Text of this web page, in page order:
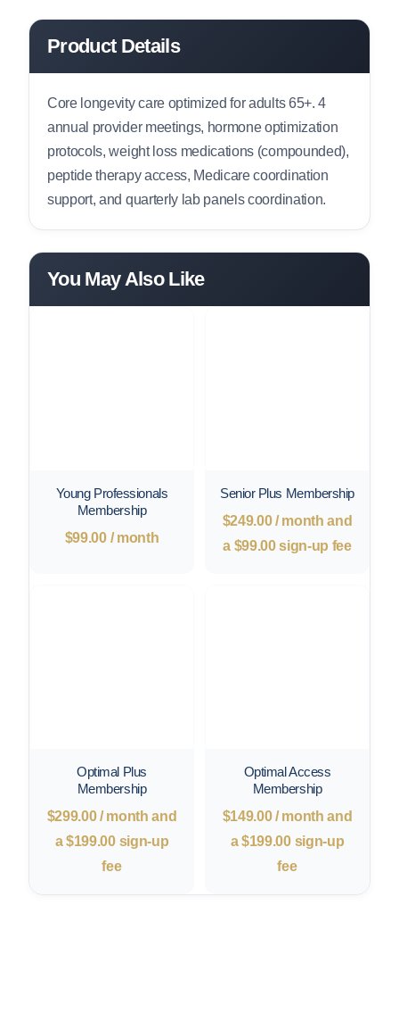
Product Details
Core longevity care optimized for adults 65+. 4
annual provider meetings, hormone optimization
protocols, weight loss medications (compounded),
peptide therapy access, Medicare coordination
support, and quarterly lab panels coordination.
You May Also Like
Young Professionals
Membership
$99.00 / month
Senior Plus Membership
$249.00 / month and
a $99.00sign-up fee
Optimal Plus
Membership
$299.00 / month and
a$199.00sign-up
fee
Optimal Access
Membership
$149.00 / month and
a$199.00sign-up
fee